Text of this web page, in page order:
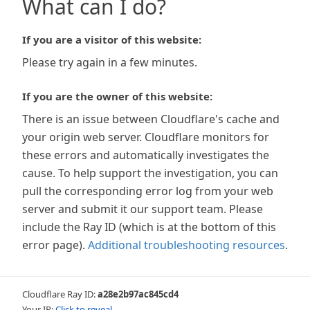
What can I do?
If you are a visitor of this website:
Please try again in a few minutes.
If you are the owner of this website:
There is an issue between Cloudflare's cache and
your origin web server. Cloudflare monitors for
these errors and automatically investigates the
cause. To help support the investigation, you can
pull the corresponding error log from your web
server and submit it our support team. Please
include the Ray ID (which is at the bottom of this
error page). Additional troubleshooting resources.
Cloudflare Ray ID:a28e2b97ac845cd4